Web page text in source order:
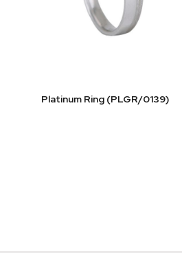
Platinum Ring (PLGR/0139)